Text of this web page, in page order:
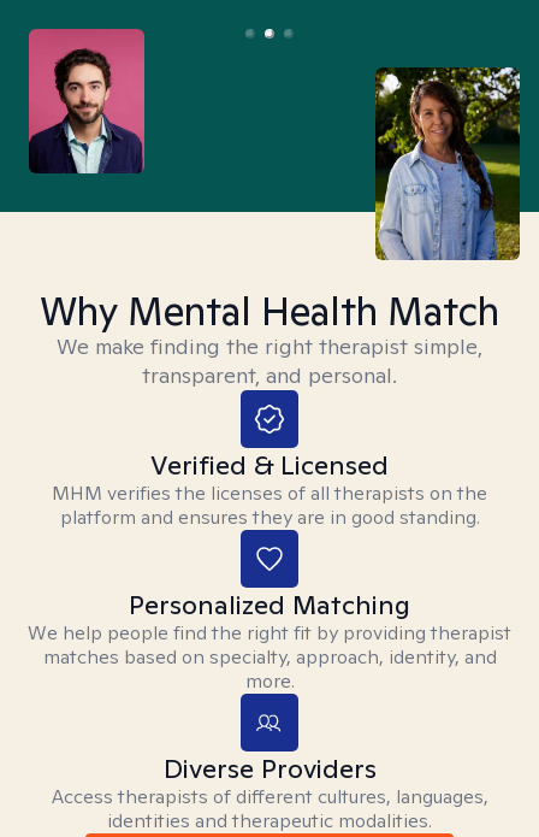
Why Mental Health Match
We make finding the right therapist simple,
transparent, and personal.
Verified & Licensed
MHM verifies the licenses of all therapists on the
platform and ensures they are in good standing.
Personalized Matching
We help people find the right fit by providing therapist
matches based on specialty, approach, identity, and
more.
Diverse Providers
Access therapists of different cultures, languages,
identities and therapeutic modalities.